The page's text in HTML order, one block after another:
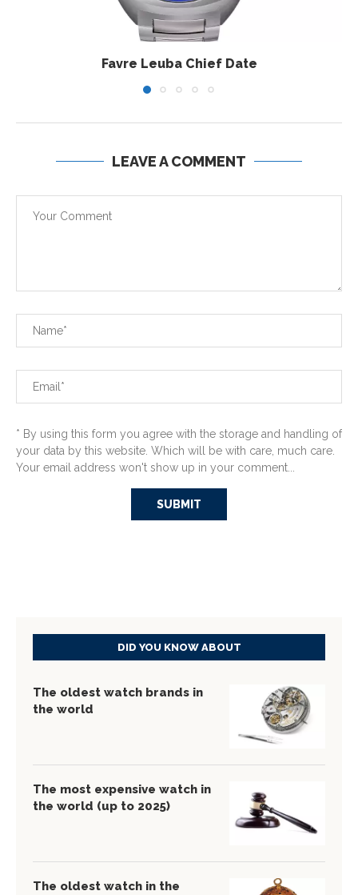
Favre Leuba Chief Date
LEAVE A COMMENT
* By using this form you agree with the storage and handling of
your data by this website. Which will be with care, much care.
Your email address won't show up in your comment...
DID YOU KNOW ABOUT
The oldest watch brands in
the world
The most expensive watch in
the world (up to 2025)
The oldest watch in the